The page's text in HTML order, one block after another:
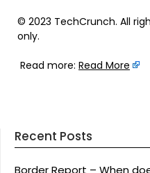
© 2023 TechCrunch. All
only.
Read more: Read More
Recent Posts
Border Report – When